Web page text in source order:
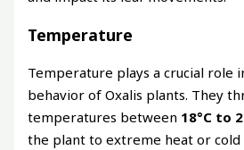
Temperature
Temperature plays a crucial role
behavior of Oxalis plants. They
temperatures between 18°C to
the plant to extreme heat or cold